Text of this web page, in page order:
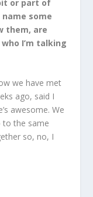
or part of
some
them, are
I’m talking
we have met
ago, said I
awesome. We
to the same
so, no, I